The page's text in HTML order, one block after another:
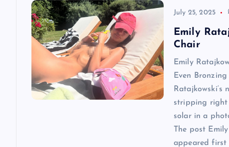
July 25, 2025
Emily
Chair
Emily
Even Bronzing
stripping right
solar in a
The post
appeared first